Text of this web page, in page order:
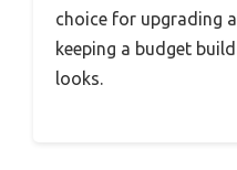
choice for upgrading
keeping a budget
looks.